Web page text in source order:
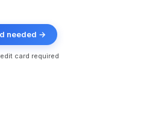
needed →
card required